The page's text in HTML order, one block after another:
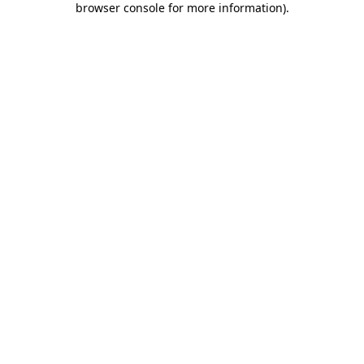
browser console for more information).